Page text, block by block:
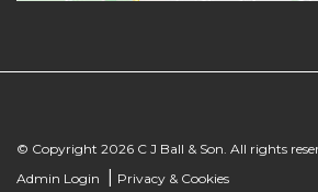
© Copyright 2026 C J Ball & Son. All rights
Admin Login
Privacy & Cookies